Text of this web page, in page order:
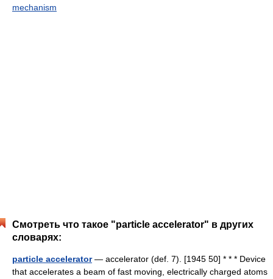
mechanism
Смотреть что такое "particle accelerator" в других
словарях:
particle accelerator— accelerator (def. 7). [1945 50] * * * Device
that accelerates a beam of fast moving, electrically charged atoms